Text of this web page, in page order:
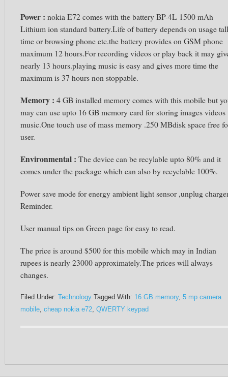
Power : nokia E72 comes with the battery BP-4L 1500 mAh
Lithium ion standard battery.Life of battery depends on usage
time or browsing phone etc.the battery provides on GSM phone
maximum 12 hours.For recording videos or play back it may
nearly 13 hours.playing music is easy and gives more time the
maximum is 37 hours non stoppable.
Memory : 4 GB installed memory comes with this mobile but
may can use upto 16 GB memory card for storing images videos
music.One touch use of mass memory .250 MBdisk space free
user.
Environmental : The device can be recylable upto 80% and it
comes under the package which can also by recyclable 100%.
Power save mode for energy ambient light sensor ,unplug
Reminder.
User manual tips on Green page for easy to read.
The price is around $500 for this mobile which may in Indian
rupees is nearly 23000 approximately.The prices will always
changes.
Filed Under: Technology Tagged With: 16 GB memory, 5 mp camera
mobile, cheap nokia e72, QWERTY keypad